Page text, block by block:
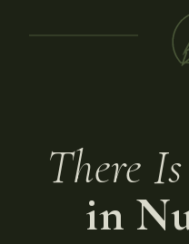
There Is
in